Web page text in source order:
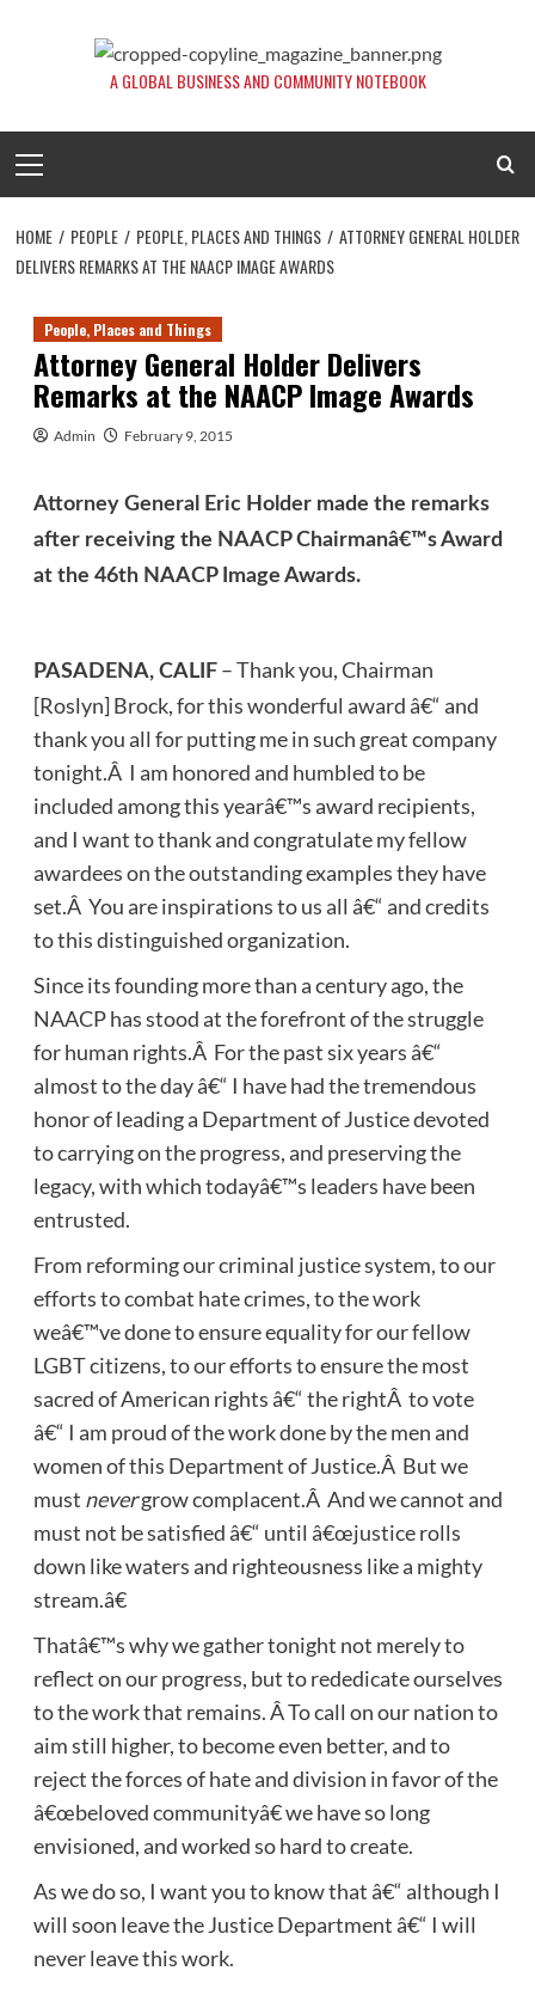
A GLOBAL BUSINESS AND COMMUNITY NOTEBOOK
Menu
HOME PEOPLE PEOPLE, PLACES AND THINGS
ATTORNEY GENERAL HOLDER
DELIVERS REMARKS AT THE NAACP IMAGE AWARDS
People, Places and Things
Attorney General Holder Delivers
Remarks at the NAACP Image Awards
Admin February 9, 2015
Attorney General Eric Holder made the remarks
after receiving the NAACP Chairmanâ€™s Award
at the 46th NAACP Image Awards.
PASADENA, CALIF– Thank you, Chairman
[Roslyn] Brock, for this wonderful award â€“ and
thank you all for putting me in such great company
tonight.Â I am honored and humbled to be
included among this yearâ€™s award recipients,
and I want to thank and congratulate my fellow
awardees on the outstanding examples they have
set.Â You are inspirations to us all â€“ and credits
to this distinguished organization.
Since its founding more than a century ago, the
NAACP has stood at the forefront of the struggle
for human rights.Â For the past six years â€“
almost to the day â€“ I have had the tremendous
honor of leading a Department of Justice devoted
to carrying on the progress, and preserving the
legacy, with which todayâ€™s leaders have been
entrusted.
From reforming our criminal justice system, to our
efforts to combat hate crimes, to the work
weâ€™ve done to ensure equality for our fellow
LGBT citizens, to our efforts to ensure the most
sacred of American rights â€“ the rightÂ to vote
â€“ I am proud of the work done by the men and
women of this Department of Justice.Â But we
must nevergrow complacent.Â And we cannot and
must not be satisfied â€“ until â€œjustice rolls
down like waters and righteousness like a mighty
stream.â€
Thatâ€™s why we gather tonight not merely to
reflect on our progress, but to rededicate ourselves
to the work that remains. Â To call on our nation to
aim still higher, to become even better, and to
reject the forces of hate and division in favor of the
â€œbeloved communityâ€ we have so long
envisioned, and worked so hard to create.
As we do so, I want you to know that â€“ although I
will soon leave the Justice Department â€“ I will
never leave this work.